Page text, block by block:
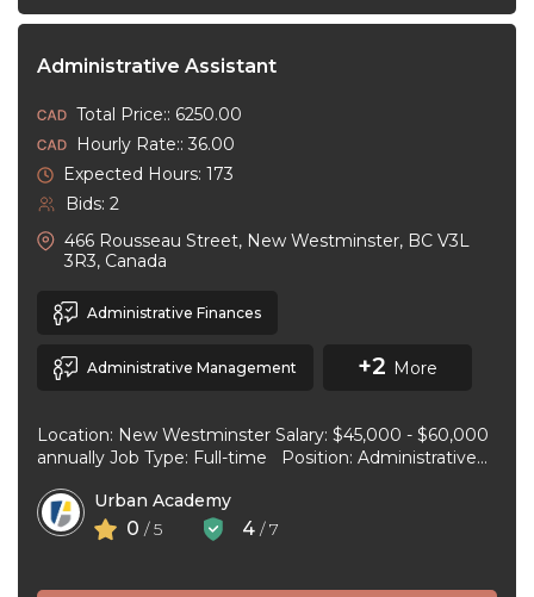
Administrative Assistant
Total Price:: 6250.00
Hourly Rate:: 36.00
Expected Hours: 173
Bids: 2
466 Rousseau Street, New Westminster, BC V3L
3R3, Canada
Administrative Finances
Administrative Management +2 More
Location: New Westminster Salary: $45,000 - $60,000
annually Job Type: Full-time Position: Administrative
responsibilities: Reception Duties ...
Urban Academy
0 / 5 4 / 7